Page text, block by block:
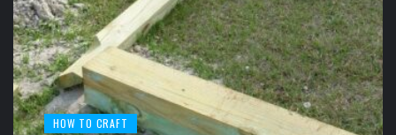
HOW TO CRAFT